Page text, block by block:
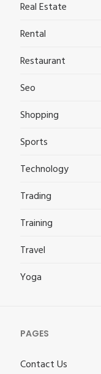
Real Estate
Rental
Restaurant
Seo
Shopping
Sports
Technology
Trading
Training
Travel
Yoga
PAGES
Contact Us